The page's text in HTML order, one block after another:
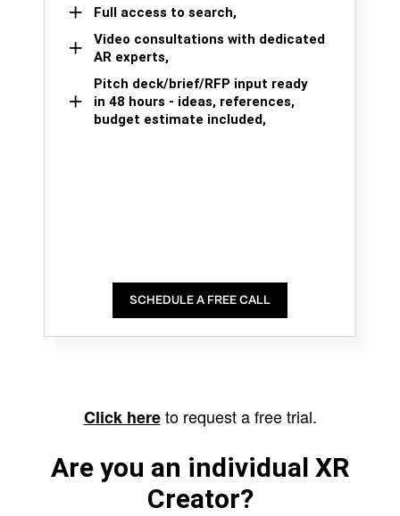
Full access to search,
Video consultations with dedicated
AR experts,
Pitch deck/brief/RFP input ready
in 48 hours - ideas, references,
budget estimate included,
SCHEDULE A FREE CALL
Click hereto request a free trial.
Are you an individual XR
Creator?